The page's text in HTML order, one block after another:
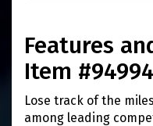
Features
Item #94994
Lose track of the
among leading